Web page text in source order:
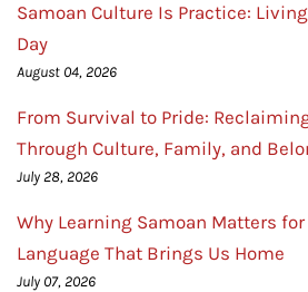
Samoan Culture Is Practice:
Day
August 04, 2026
From Survival to Pride:
Through Culture, Family, and
July 28, 2026
Why Learning Samoan Matters
Language That Brings Us Home
July 07, 2026